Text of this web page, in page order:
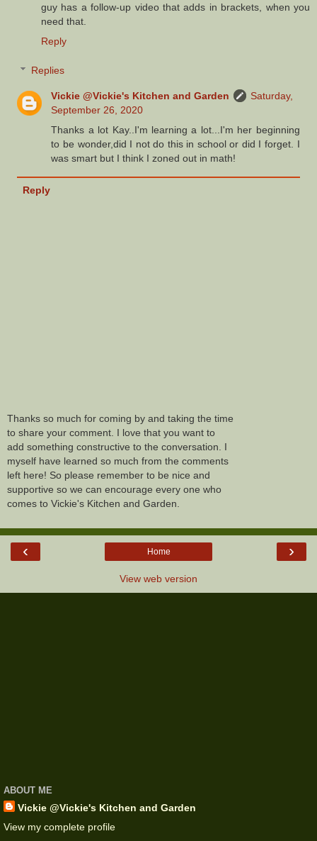
guy has a follow-up video that adds in brackets, when you
need that.
Reply
Replies
Vickie @Vickie's Kitchen and Garden
Saturday,
September 26, 2020
Thanks a lot Kay..I'm learning a lot...I'm her beginning
to be wonder,did I not do this in school or did I forget. I
was smart but I think I zoned out in math!
Reply
Thanks so much for coming by and taking the time
to share your comment. I love that you want to
add something constructive to the conversation. I
myself have learned so much from the comments
left here! So please remember to be nice and
supportive so we can encourage every one who
comes to Vickie's Kitchen and Garden.
‹ ›
Home
View web version
ABOUT ME
Vickie @Vickie's Kitchen and Garden
View my complete profile